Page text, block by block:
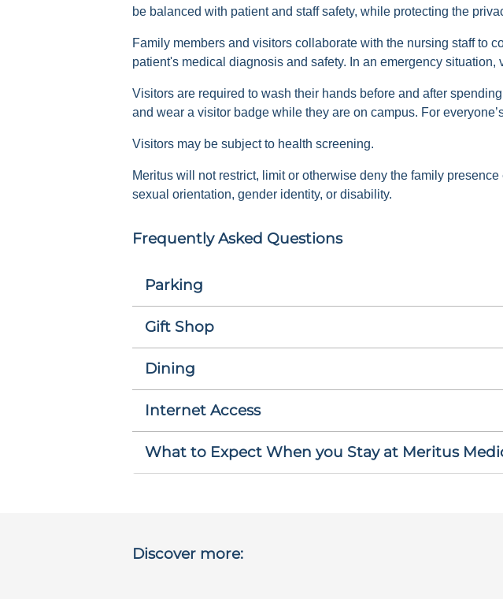
be balanced with patient and staff safety, while protecting the
Family members and visitors collaborate with the nursing staff to
patient's medical diagnosis and safety. In an emergency
Visitors are required to wash their hands before and after
and wear a visitor badge while they are on campus. For
Visitors may be subject to health screening.
Meritus will not restrict, limit or otherwise deny the family
sexual orientation, gender identity, or disability.
Frequently Asked Questions
Parking
Gift Shop
Dining
Internet Access
What to Expect When you Stay at Meritus
Discover more: